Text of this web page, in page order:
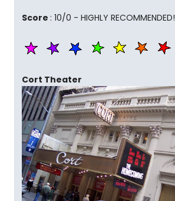
Score : 10/0 - HIGHLY RECOMMENDED!
Cort Theater